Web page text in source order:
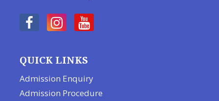
QUICK LINKS
Admission Enquiry
Admission Procedure